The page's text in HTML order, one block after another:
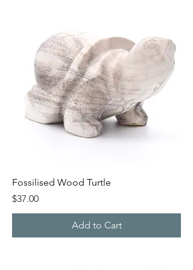
Fossilised Wood Turtle
Price
$37.00
Add to Cart